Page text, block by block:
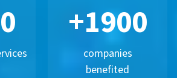
+1900
companies
benefited